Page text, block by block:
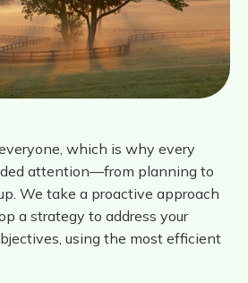
which is why every
attention—from planning to
We take a proactive approach
a strategy to address your
using the most efficient